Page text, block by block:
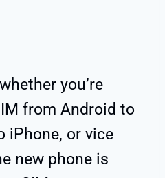
you’re
from Android to
iPhone, or vice
new phone is